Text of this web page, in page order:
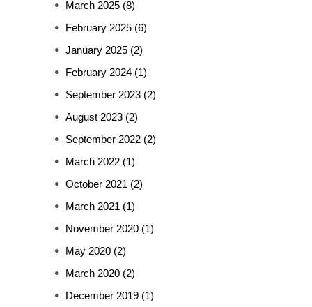
March 2025 (8)
February 2025 (6)
January 2025 (2)
February 2024 (1)
September 2023 (2)
August 2023 (2)
September 2022 (2)
March 2022 (1)
October 2021 (2)
March 2021 (1)
November 2020 (1)
May 2020 (2)
March 2020 (2)
December 2019 (1)